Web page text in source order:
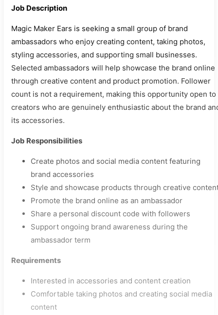
Job Description
Magic Maker Ears is seeking a small group of brand
ambassadors who enjoy creating content, taking photos,
styling accessories, and supporting small businesses.
Selected ambassadors will help showcase the brand online
through creative content and product promotion. Follower
count is not a requirement, making this opportunity open to
creators who are genuinely enthusiastic about the brand
its accessories.
Job Responsibilities
Create photos and social media content featuring
brand accessories
Style and showcase products through creative
Promote the brand online as an ambassador
Share a personal discount code with followers
Support ongoing brand awareness during the
ambassador term
Requirements
Interested in accessories and content creation
Comfortable taking photos and creating social media
content